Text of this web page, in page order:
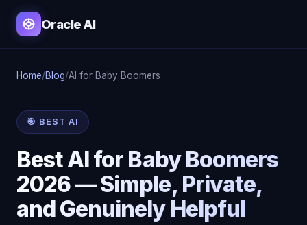
Oracle AI
Home/Blog/AI for Baby Boomers
🎯 BEST AI
Best AI for Baby Boomers
2026 — Simple, Private,
and Genuinely Helpful